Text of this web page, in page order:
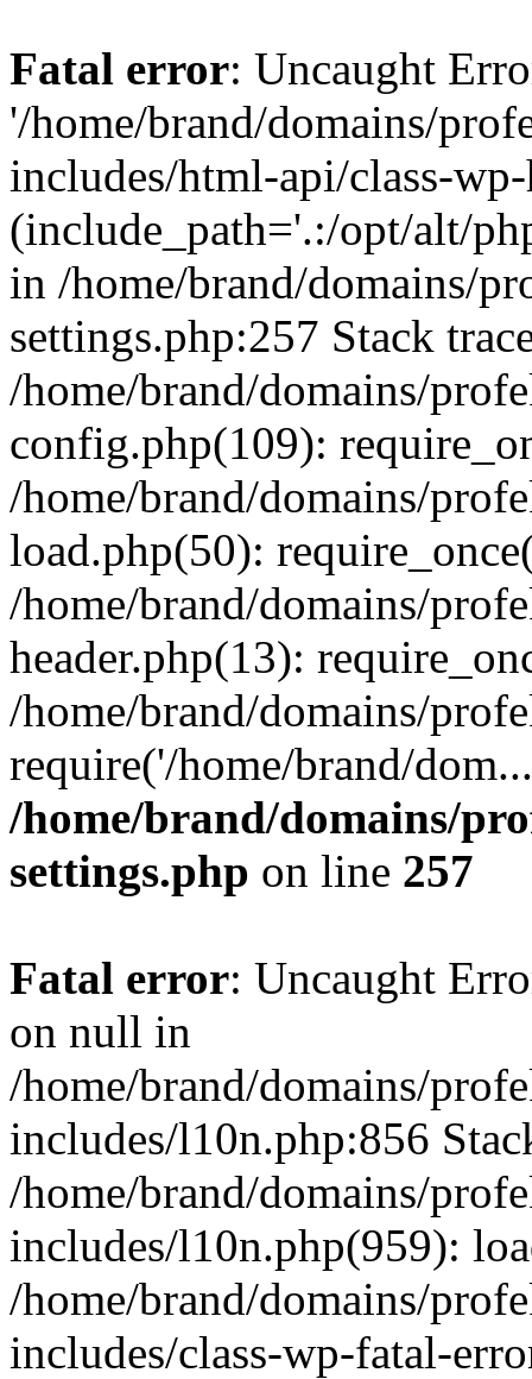
Fatal error: Uncaught
'/home/brand/domains/
includes/html-api/class-
(include_path='.:/opt/alt/
in /home/brand/domains/
settings.php:257 Stack
/home/brand/domains/
config.php(109):
/home/brand/domains/
load.php(50):
/home/brand/domains/
header.php(13):
/home/brand/domains/
require('/home/brand/
/home/brand/domains/
settings.php on line 257
Fatal error: Uncaught
on null in
/home/brand/domains/
includes/l10n.php:856
/home/brand/domains/
includes/l10n.php(959):
/home/brand/domains/
includes/class-wp-fatal-